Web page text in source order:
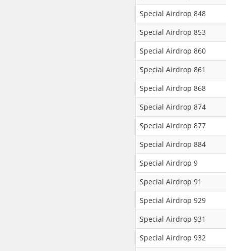
Special Airdrop 848
Special Airdrop 853
Special Airdrop 860
Special Airdrop 861
Special Airdrop 868
Special Airdrop 874
Special Airdrop 877
Special Airdrop 884
Special Airdrop 9
Special Airdrop 91
Special Airdrop 929
Special Airdrop 931
Special Airdrop 932